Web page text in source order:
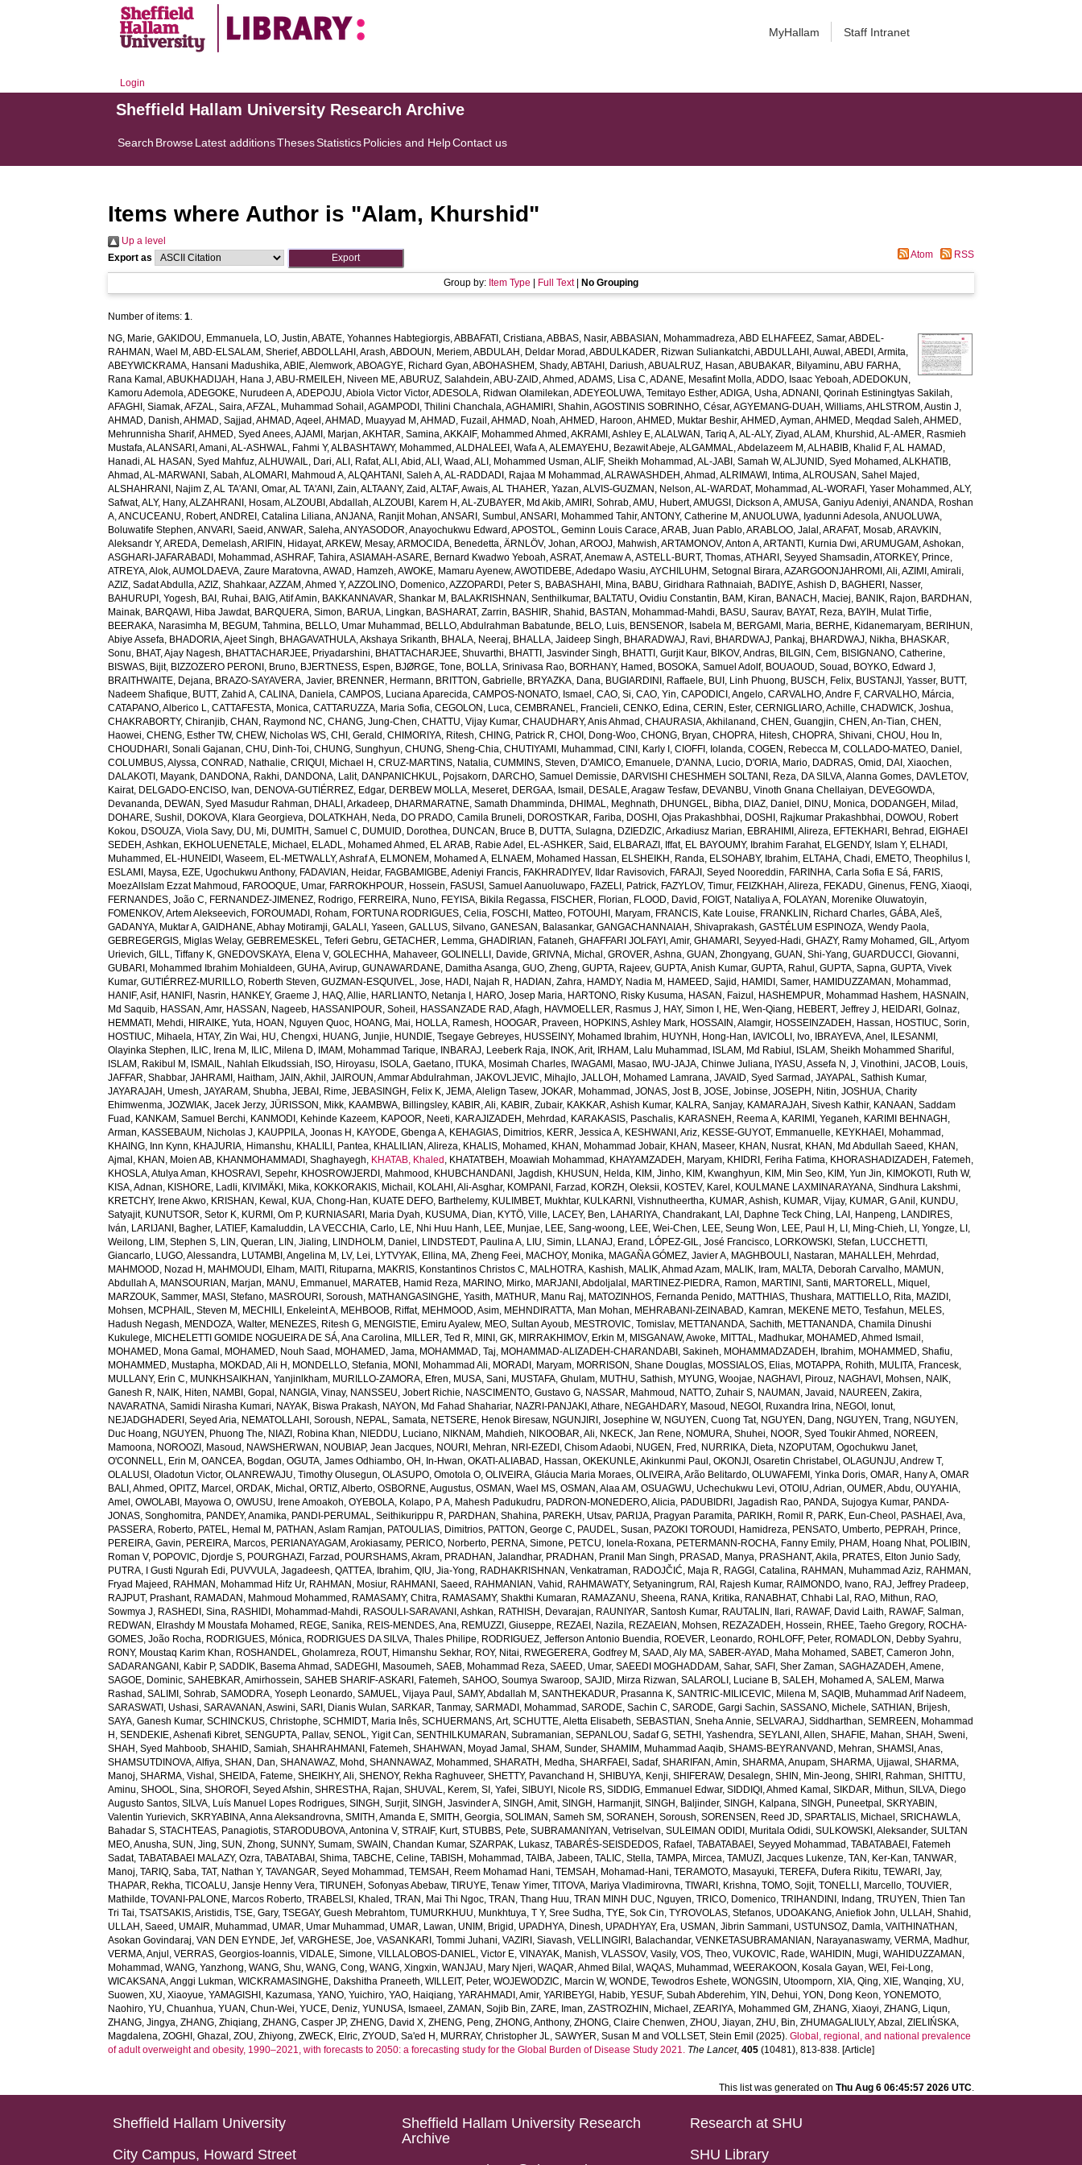
MyHallam Staff Intranet
Login
Sheffield Hallam University Research Archive
Search BrowseLatest additionsThesesStatisticsPolicies and HelpContact us
Items where Author is "Alam, Khurshid"
Up a level
Export as
Atom RSS
Group by: Item Type Full Text| No Grouping
Number of items:1.
NG, Marie,GAKIDOU, Emmanuela, LO, Justin,ABATE, Yohannes Habtegiorgis,ABBAFATI, Cristiana,ABBAS, Nasir,ABBASIAN, Mohammadreza,ABD ELHAFEEZ, Samar,ABDEL-
RAHMAN, Wael M ,ABD-ELSALAM, Sherief,ABDOLLAHI, Arash,ABDOUN, Meriem,ABDULAH, Deldar Morad ,ABDULKADER, Rizwan Suliankatchi,ABDULLAHI, Auwal ,ABEDI, Armita,
ABEYWICKRAMA, Hansani Madushika,ABIE, Alemwork,ABOAGYE, Richard Gyan,ABOHASHEM, Shady,ABTAHI, Dariush,ABUALRUZ, Hasan,ABUBAKAR, Bilyaminu,ABU FARHA,
Rana Kamal ,ABUKHADIJAH, Hana J,ABU-RMEILEH, Niveen ME,ABURUZ, Salahdein,ABU-ZAID, Ahmed ,ADAMS, Lisa C,ADANE, Mesafint Molla,ADDO, Isaac Yeboah,ADEDOKUN,
Kamoru Ademola,ADEGOKE, Nurudeen A,ADEPOJU, Abiola Victor Victor,ADESOLA, Ridwan Olamilekan,ADEYEOLUWA, Temitayo Esther,ADIGA, Usha,ADNANI, Qorinah Estiningtyas Sakilah,
AFAGHI, Siamak,AFZAL, Saira,AFZAL, Muhammad Sohail ,AGAMPODI, Thilini Chanchala,AGHAMIRI, Shahin,AGOSTINIS SOBRINHO, César,AGYEMANG-DUAH, Williams,AHLSTROM, Austin J,
AHMAD, Danish,AHMAD, Sajjad ,AHMAD, Aqeel ,AHMAD, Muayyad M ,AHMAD, Fuzail ,AHMAD, Noah,AHMED, Haroon,AHMED, Muktar Beshir,AHMED, Ayman,AHMED, Meqdad Saleh,AHMED,
Mehrunnisha Sharif,AHMED, Syed Anees,AJAMI, Marjan,AKHTAR, Samina,AKKAIF, Mohammed Ahmed ,AKRAMI, Ashley E,ALALWAN, Tariq A,AL-ALY, Ziyad ,ALAM, Khurshid ,AL-AMER, Rasmieh
Mustafa,ALANSARI, Amani,AL-ASHWAL, Fahmi Y,ALBASHTAWY, Mohammed ,ALDHALEEI, Wafa A,ALEMAYEHU, Bezawit Abeje,ALGAMMAL, Abdelazeem M ,ALHABIB, Khalid F,AL HAMAD,
Hanadi,AL HASAN, Syed Mahfuz,ALHUWAIL, Dari,ALI, Rafat,ALI, Abid ,ALI, Waad ,ALI, Mohammed Usman,ALIF, Sheikh Mohammad ,AL-JABI, Samah W,ALJUNID, Syed Mohamed ,ALKHATIB,
Ahmad ,AL-MARWANI, Sabah,ALOMARI, Mahmoud A,ALQAHTANI, Saleh A,AL-RADDADI, Rajaa M Mohammad ,ALRAWASHDEH, Ahmad ,ALRIMAWI, Intima,ALROUSAN, Sahel Majed ,
ALSHAHRANI, Najim Z,AL TA'ANI, Omar,AL TA'ANI, Zain,ALTAANY, Zaid ,ALTAF, Awais,AL THAHER, Yazan,ALVIS-GUZMAN, Nelson,AL-WARDAT, Mohammad ,AL-WORAFI, Yaser Mohammed ,ALY,
Safwat,ALY, Hany,ALZAHRANI, Hosam,ALZOUBI, Abdallah,ALZOUBI, Karem H ,AL-ZUBAYER, Md Akib,AMIRI, Sohrab,AMU, Hubert,AMUGSI, Dickson A,AMUSA, Ganiyu Adeniyi,ANANDA, Roshan
A,ANCUCEANU, Robert,ANDREI, Catalina Liliana,ANJANA, Ranjit Mohan,ANSARI, Sumbul ,ANSARI, Mohammed Tahir,ANTONY, Catherine M ,ANUOLUWA, Iyadunni Adesola,ANUOLUWA,
Boluwatife Stephen,ANVARI, Saeid ,ANWAR, Saleha,ANYASODOR, Anayochukwu Edward ,APOSTOL, Geminn Louis Carace,ARAB, Juan Pablo,ARABLOO, Jalal ,ARAFAT, Mosab,ARAVKIN,
Aleksandr Y,AREDA, Demelash,ARIFIN, Hidayat,ARKEW, Mesay,ARMOCIDA, Benedetta,ÄRNLÖV, Johan,AROOJ, Mahwish,ARTAMONOV, Anton A,ARTANTI, Kurnia Dwi,ARUMUGAM, Ashokan,
ASGHARI-JAFARABADI, Mohammad ,ASHRAF, Tahira,ASIAMAH-ASARE, Bernard Kwadwo Yeboah,ASRAT, Anemaw A,ASTELL-BURT, Thomas,ATHARI, Seyyed Shamsadin,ATORKEY, Prince,
ATREYA, Alok,AUMOLDAEVA, Zaure Maratovna,AWAD, Hamzeh,AWOKE, Mamaru Ayenew,AWOTIDEBE, Adedapo Wasiu,AYCHILUHM, Setognal Birara,AZARGOONJAHROMI, Ali,AZIMI, Amirali,
AZIZ, Sadat Abdulla,AZIZ, Shahkaar,AZZAM, Ahmed Y,AZZOLINO, Domenico,AZZOPARDI, Peter S, BABASHAHI, Mina, BABU, Giridhara Rathnaiah, BADIYE, Ashish D, BAGHERI, Nasser,
BAHURUPI, Yogesh, BAI, Ruhai, BAIG, Atif Amin, BAKKANNAVAR, Shankar M , BALAKRISHNAN, Senthilkumar, BALTATU, Ovidiu Constantin, BAM, Kiran, BANACH, Maciej, BANIK, Rajon, BARDHAN,
Mainak, BARQAWI, Hiba Jawdat, BARQUERA, Simon, BARUA, Lingkan, BASHARAT, Zarrin, BASHIR, Shahid , BASTAN, Mohammad-Mahdi, BASU, Saurav, BAYAT, Reza, BAYIH, Mulat Tirfie,
BEERAKA, Narasimha M , BEGUM, Tahmina, BELLO, Umar Muhammad , BELLO, Abdulrahman Babatunde, BELO, Luis, BENSENOR, Isabela M , BERGAMI, Maria, BERHE, Kidanemaryam, BERIHUN,
Abiye Assefa, BHADORIA, Ajeet Singh, BHAGAVATHULA, Akshaya Srikanth, BHALA, Neeraj, BHALLA, Jaideep Singh, BHARADWAJ, Ravi, BHARDWAJ, Pankaj, BHARDWAJ, Nikha, BHASKAR,
Sonu, BHAT, Ajay Nagesh, BHATTACHARJEE, Priyadarshini, BHATTACHARJEE, Shuvarthi, BHATTI, Jasvinder Singh, BHATTI, Gurjit Kaur, BIKOV, Andras, BILGIN, Cem, BISIGNANO, Catherine,
BISWAS, Bijit, BIZZOZERO PERONI, Bruno, BJERTNESS, Espen, BJØRGE, Tone, BOLLA, Srinivasa Rao, BORHANY, Hamed , BOSOKA, Samuel Adolf, BOUAOUD, Souad , BOYKO, Edward J,
BRAITHWAITE, Dejana, BRAZO-SAYAVERA, Javier, BRENNER, Hermann, BRITTON, Gabrielle, BRYAZKA, Dana, BUGIARDINI, Raffaele, BUI, Linh Phuong, BUSCH, Felix, BUSTANJI, Yasser, BUTT,
Nadeem Shafique, BUTT, Zahid A,CALINA, Daniela,CAMPOS, Luciana Aparecida,CAMPOS-NONATO, Ismael ,CAO, Si,CAO, Yin,CAPODICI, Angelo,CARVALHO, Andre F,CARVALHO, Márcia,
CATAPANO, Alberico L,CATTAFESTA, Monica,CATTARUZZA, Maria Sofia,CEGOLON, Luca,CEMBRANEL, Francieli,CENKO, Edina,CERIN, Ester,CERNIGLIARO, Achille,CHADWICK, Joshua,
CHAKRABORTY, Chiranjib,CHAN, Raymond NC,CHANG, Jung-Chen,CHATTU, Vijay Kumar,CHAUDHARY, Anis Ahmad ,CHAURASIA, Akhilanand ,CHEN, Guangjin,CHEN, An-Tian,CHEN,
Haowei,CHENG, Esther TW,CHEW, Nicholas WS,CHI, Gerald ,CHIMORIYA, Ritesh,CHING, Patrick R,CHOI, Dong-Woo,CHONG, Bryan,CHOPRA, Hitesh,CHOPRA, Shivani,CHOU, Hou In,
CHOUDHARI, Sonali Gajanan,CHU, Dinh-Toi,CHUNG, Sunghyun,CHUNG, Sheng-Chia,CHUTIYAMI, Muhammad ,CINI, Karly I ,CIOFFI, Iolanda,COGEN, Rebecca M ,COLLADO-MATEO, Daniel ,
COLUMBUS, Alyssa,CONRAD, Nathalie,CRIQUI, Michael H ,CRUZ-MARTINS, Natalia,CUMMINS, Steven, D'AMICO, Emanuele, D'ANNA, Lucio, D'ORIA, Mario, DADRAS, Omid , DAI, Xiaochen,
DALAKOTI, Mayank, DANDONA, Rakhi, DANDONA, Lalit, DANPANICHKUL, Pojsakorn, DARCHO, Samuel Demissie, DARVISHI CHESHMEH SOLTANI, Reza, DA SILVA, Alanna Gomes, DAVLETOV,
Kairat, DELGADO-ENCISO, Ivan, DENOVA-GUTIÉRREZ, Edgar, DERBEW MOLLA, Meseret, DERGAA, Ismail , DESALE, Aragaw Tesfaw, DEVANBU, Vinoth Gnana Chellaiyan, DEVEGOWDA,
Devananda, DEWAN, Syed Masudur Rahman, DHALI, Arkadeep, DHARMARATNE, Samath Dhamminda, DHIMAL, Meghnath, DHUNGEL, Bibha, DIAZ, Daniel , DINU, Monica, DODANGEH, Milad ,
DOHARE, Sushil , DOKOVA, Klara Georgieva, DOLATKHAH, Neda, DO PRADO, Camila Bruneli, DOROSTKAR, Fariba, DOSHI, Ojas Prakashbhai, DOSHI, Rajkumar Prakashbhai, DOWOU, Robert
Kokou, DSOUZA, Viola Savy, DU, Mi, DUMITH, Samuel C, DUMUID, Dorothea, DUNCAN, Bruce B, DUTTA, Sulagna, DZIEDZIC, Arkadiusz Marian, EBRAHIMI, Alireza, EFTEKHARI, Behrad , EIGHAEI
SEDEH, Ashkan, EKHOLUENETALE, Michael , ELADL, Mohamed Ahmed , EL ARAB, Rabie Adel , EL-ASHKER, Said , ELBARAZI, Iffat, EL BAYOUMY, Ibrahim Farahat, ELGENDY, Islam Y, ELHADI,
Muhammed , EL-HUNEIDI, Waseem, EL-METWALLY, Ashraf A, ELMONEM, Mohamed A, ELNAEM, Mohamed Hassan, ELSHEIKH, Randa, ELSOHABY, Ibrahim, ELTAHA, Chadi, EMETO, Theophilus I ,
ESLAMI, Maysa, EZE, Ugochukwu Anthony, FADAVIAN, Heidar, FAGBAMIGBE, Adeniyi Francis, FAKHRADIYEV, Ildar Ravisovich, FARAJI, Seyed Nooreddin, FARINHA, Carla Sofia E Sá, FARIS,
MoezAlIslam Ezzat Mahmoud , FAROOQUE, Umar, FARROKHPOUR, Hossein, FASUSI, Samuel Aanuoluwapo, FAZELI, Patrick, FAZYLOV, Timur, FEIZKHAH, Alireza, FEKADU, Ginenus, FENG, Xiaoqi,
FERNANDES, João C, FERNANDEZ-JIMENEZ, Rodrigo, FERREIRA, Nuno, FEYISA, Bikila Regassa, FISCHER, Florian, FLOOD, David , FOIGT, Nataliya A, FOLAYAN, Morenike Oluwatoyin,
FOMENKOV, Artem Alekseevich, FOROUMADI, Roham, FORTUNA RODRIGUES, Celia, FOSCHI, Matteo, FOTOUHI, Maryam, FRANCIS, Kate Louise, FRANKLIN, Richard Charles,GÁBA, Aleš,
GADANYA, Muktar A,GAIDHANE, Abhay Motiramji,GALALI, Yaseen,GALLUS, Silvano,GANESAN, Balasankar,GANGACHANNAIAH, Shivaprakash,GASTÉLUM ESPINOZA, Wendy Paola,
GEBREGERGIS, Miglas Welay,GEBREMESKEL, Teferi Gebru,GETACHER, Lemma,GHADIRIAN, Fataneh,GHAFFARI JOLFAYI, Amir,GHAMARI, Seyyed-Hadi,GHAZY, Ramy Mohamed ,GIL, Artyom
Urievich,GILL, Tiffany K,GNEDOVSKAYA, Elena V,GOLECHHA, Mahaveer,GOLINELLI, Davide,GRIVNA, Michal ,GROVER, Ashna,GUAN, Zhongyang,GUAN, Shi-Yang,GUARDUCCI, Giovanni,
GUBARI, Mohammed Ibrahim Mohialdeen,GUHA, Avirup,GUNAWARDANE, Damitha Asanga,GUO, Zheng,GUPTA, Rajeev,GUPTA, Anish Kumar,GUPTA, Rahul ,GUPTA, Sapna,GUPTA, Vivek
Kumar,GUTIÉRREZ-MURILLO, Roberth Steven,GUZMAN-ESQUIVEL, Jose, HADI, Najah R, HADIAN, Zahra, HAMDY, Nadia M , HAMEED, Sajid , HAMIDI, Samer, HAMIDUZZAMAN, Mohammad ,
HANIF, Asif, HANIFI, Nasrin, HANKEY, Graeme J, HAQ, Allie, HARLIANTO, Netanja I , HARO, Josep Maria, HARTONO, Risky Kusuma, HASAN, Faizul , HASHEMPUR, Mohammad Hashem, HASNAIN,
Md Saquib, HASSAN, Amr, HASSAN, Nageeb, HASSANIPOUR, Soheil , HASSANZADE RAD, Afagh, HAVMOELLER, Rasmus J, HAY, Simon I , HE, Wen-Qiang, HEBERT, Jeffrey J, HEIDARI, Golnaz,
HEMMATI, Mehdi, HIRAIKE, Yuta, HOAN, Nguyen Quoc, HOANG, Mai, HOLLA, Ramesh, HOOGAR, Praveen, HOPKINS, Ashley Mark, HOSSAIN, Alamgir, HOSSEINZADEH, Hassan, HOSTIUC, Sorin,
HOSTIUC, Mihaela, HTAY, Zin Wai, HU, Chengxi, HUANG, Junjie, HUNDIE, Tsegaye Gebreyes, HUSSEINY, Mohamed Ibrahim, HUYNH, Hong-Han, IAVICOLI, Ivo, IBRAYEVA, Anel , ILESANMI,
Olayinka Stephen, ILIC, Irena M , ILIC, Milena D, IMAM, Mohammad Tarique, INBARAJ, Leeberk Raja, INOK, Arit, IRHAM, Lalu Muhammad , ISLAM, Md Rabiul , ISLAM, Sheikh Mohammed Shariful ,
ISLAM, Rakibul M , ISMAIL, Nahlah Elkudssiah, ISO, Hiroyasu, ISOLA, Gaetano, ITUKA, Mosimah Charles, IWAGAMI, Masao, IWU-JAJA, Chinwe Juliana, IYASU, Assefa N ,J, Vinothini,JACOB, Louis,
JAFFAR, Shabbar,JAHRAMI, Haitham,JAIN, Akhil ,JAIROUN, Ammar Abdulrahman,JAKOVLJEVIC, Mihajlo,JALLOH, Mohamed Lamrana,JAVAID, Syed Sarmad ,JAYAPAL, Sathish Kumar,
JAYARAJAH, Umesh,JAYARAM, Shubha,JEBAI, Rime,JEBASINGH, Felix K,JEMA, Alelign Tasew,JOKAR, Mohammad ,JONAS, Jost B,JOSE, Jobinse,JOSEPH, Nitin,JOSHUA, Charity
Ehimwenma,JOZWIAK, Jacek Jerzy,JÜRISSON, Mikk, KAAMBWA, Billingsley, KABIR, Ali, KABIR, Zubair, KAKKAR, Ashish Kumar, KALRA, Sanjay, KAMARAJAH, Sivesh Kathir, KANAAN, Saddam
Fuad , KANKAM, Samuel Berchi, KANMODI, Kehinde Kazeem, KAPOOR, Neeti, KARAJIZADEH, Mehrdad , KARAKASIS, Paschalis, KARASNEH, Reema A, KARIMI, Yeganeh, KARIMI BEHNAGH,
Arman, KASSEBAUM, Nicholas J, KAUPPILA, Joonas H , KAYODE, Gbenga A, KEHAGIAS, Dimitrios, KERR, Jessica A, KESHWANI, Ariz, KESSE-GUYOT, Emmanuelle, KEYKHAEI, Mohammad ,
KHAING, Inn Kynn, KHAJURIA, Himanshu, KHALILI, Pantea, KHALILIAN, Alireza, KHALIS, Mohamed , KHAN, Mohammad Jobair, KHAN, Maseer, KHAN, Nusrat, KHAN, Md Abdullah Saeed , KHAN,
Ajmal , KHAN, Moien AB, KHANMOHAMMADI, Shaghayegh, KHATAB, Khaled , KHATATBEH, Moawiah Mohammad , KHAYAMZADEH, Maryam, KHIDRI, Feriha Fatima, KHORASHADIZADEH, Fatemeh,
KHOSLA, Atulya Aman, KHOSRAVI, Sepehr, KHOSROWJERDI, Mahmood , KHUBCHANDANI, Jagdish, KHUSUN, Helda, KIM, Jinho, KIM, Kwanghyun, KIM, Min Seo, KIM, Yun Jin, KIMOKOTI, Ruth W,
KISA, Adnan, KISHORE, Ladli, KIVIMÄKI, Mika, KOKKORAKIS, Michail , KOLAHI, Ali-Asghar, KOMPANI, Farzad , KORZH, Oleksii, KOSTEV, Karel , KOULMANE LAXMINARAYANA, Sindhura Lakshmi,
KRETCHY, Irene Akwo, KRISHAN, Kewal , KUA, Chong-Han, KUATE DEFO, Barthelemy, KULIMBET, Mukhtar, KULKARNI, Vishnutheertha, KUMAR, Ashish, KUMAR, Vijay, KUMAR, G Anil , KUNDU,
Satyajit, KUNUTSOR, Setor K, KURMI, Om P, KURNIASARI, Maria Dyah, KUSUMA, Dian, KYTÖ, Ville, LACEY, Ben, LAHARIYA, Chandrakant, LAI, Daphne Teck Ching, LAI, Hanpeng, LANDIRES,
Iván, LARIJANI, Bagher, LATIEF, Kamaluddin, LA VECCHIA, Carlo, LE, Nhi Huu Hanh, LEE, Munjae, LEE, Sang-woong, LEE, Wei-Chen, LEE, Seung Won, LEE, Paul H , LI, Ming-Chieh, LI, Yongze, LI,
Weilong, LIM, Stephen S, LIN, Queran, LIN, Jialing, LINDHOLM, Daniel , LINDSTEDT, Paulina A, LIU, Simin, LLANAJ, Erand , LÓPEZ-GIL, José Francisco, LORKOWSKI, Stefan, LUCCHETTI,
Giancarlo, LUGO, Alessandra, LUTAMBI, Angelina M , LV, Lei, LYTVYAK, Ellina, MA, Zheng Feei, MACHOY, Monika, MAGAÑA GÓMEZ, Javier A, MAGHBOULI, Nastaran, MAHALLEH, Mehrdad ,
MAHMOOD, Nozad H , MAHMOUDI, Elham, MAITI, Rituparna, MAKRIS, Konstantinos Christos C, MALHOTRA, Kashish, MALIK, Ahmad Azam, MALIK, Iram, MALTA, Deborah Carvalho, MAMUN,
Abdullah A, MANSOURIAN, Marjan, MANU, Emmanuel , MARATEB, Hamid Reza, MARINO, Mirko, MARJANI, Abdoljalal , MARTINEZ-PIEDRA, Ramon, MARTINI, Santi, MARTORELL, Miquel ,
MARZOUK, Sammer, MASI, Stefano, MASROURI, Soroush, MATHANGASINGHE, Yasith, MATHUR, Manu Raj, MATOZINHOS, Fernanda Penido, MATTHIAS, Thushara, MATTIELLO, Rita, MAZIDI,
Mohsen, MCPHAIL, Steven M , MECHILI, Enkeleint A, MEHBOOB, Riffat, MEHMOOD, Asim, MEHNDIRATTA, Man Mohan, MEHRABANI-ZEINABAD, Kamran, MEKENE METO, Tesfahun, MELES,
Hadush Negash, MENDOZA, Walter, MENEZES, Ritesh G, MENGISTIE, Emiru Ayalew, MEO, Sultan Ayoub, MESTROVIC, Tomislav, METTANANDA, Sachith, METTANANDA, Chamila Dinushi
Kukulege, MICHELETTI GOMIDE NOGUEIRA DE SÁ, Ana Carolina, MILLER, Ted R, MINI, GK, MIRRAKHIMOV, Erkin M , MISGANAW, Awoke, MITTAL, Madhukar, MOHAMED, Ahmed Ismail ,
MOHAMED, Mona Gamal , MOHAMED, Nouh Saad , MOHAMED, Jama, MOHAMMAD, Taj, MOHAMMAD-ALIZADEH-CHARANDABI, Sakineh, MOHAMMADZADEH, Ibrahim, MOHAMMED, Shafiu,
MOHAMMED, Mustapha, MOKDAD, Ali H , MONDELLO, Stefania, MONI, Mohammad Ali, MORADI, Maryam, MORRISON, Shane Douglas, MOSSIALOS, Elias, MOTAPPA, Rohith, MULITA, Francesk,
MULLANY, Erin C, MUNKHSAIKHAN, Yanjinlkham, MURILLO-ZAMORA, Efren, MUSA, Sani, MUSTAFA, Ghulam, MUTHU, Sathish, MYUNG, Woojae, NAGHAVI, Pirouz, NAGHAVI, Mohsen, NAIK,
Ganesh R, NAIK, Hiten, NAMBI, Gopal , NANGIA, Vinay, NANSSEU, Jobert Richie, NASCIMENTO, Gustavo G, NASSAR, Mahmoud , NATTO, Zuhair S, NAUMAN, Javaid , NAUREEN, Zakira,
NAVARATNA, Samidi Nirasha Kumari, NAYAK, Biswa Prakash, NAYON, Md Fahad Shahariar, NAZRI-PANJAKI, Athare, NEGAHDARY, Masoud , NEGOI, Ruxandra Irina, NEGOI, Ionut,
NEJADGHADERI, Seyed Aria, NEMATOLLAHI, Soroush, NEPAL, Samata, NETSERE, Henok Biresaw, NGUNJIRI, Josephine W, NGUYEN, Cuong Tat, NGUYEN, Dang, NGUYEN, Trang, NGUYEN,
Duc Hoang, NGUYEN, Phuong The, NIAZI, Robina Khan, NIEDDU, Luciano, NIKNAM, Mahdieh, NIKOOBAR, Ali, NKECK, Jan Rene, NOMURA, Shuhei, NOOR, Syed Toukir Ahmed , NOREEN,
Mamoona, NOROOZI, Masoud , NAWSHERWAN , NOUBIAP, Jean Jacques, NOURI, Mehran, NRI-EZEDI, Chisom Adaobi, NUGEN, Fred , NURRIKA, Dieta, NZOPUTAM, Ogochukwu Janet,
O'CONNELL, Erin M ,OANCEA, Bogdan,OGUTA, James Odhiambo,OH, In-Hwan,OKATI-ALIABAD, Hassan,OKEKUNLE, Akinkunmi Paul ,OKONJI, Osaretin Christabel ,OLAGUNJU, Andrew T,
OLALUSI, Oladotun Victor,OLANREWAJU, Timothy Olusegun,OLASUPO, Omotola O,OLIVEIRA, Gláucia Maria Moraes,OLIVEIRA, Arão Belitardo,OLUWAFEMI, Yinka Doris,OMAR, Hany A,OMAR
BALI, Ahmed ,OPITZ, Marcel ,ORDAK, Michal ,ORTIZ, Alberto,OSBORNE, Augustus,OSMAN, Wael MS,OSMAN, Alaa AM ,OSUAGWU, Uchechukwu Levi,OTOIU, Adrian,OUMER, Abdu,OUYAHIA,
Amel ,OWOLABI, Mayowa O,OWUSU, Irene Amoakoh,OYEBOLA, Kolapo, P A, Mahesh Padukudru, PADRON-MONEDERO, Alicia, PADUBIDRI, Jagadish Rao, PANDA, Sujogya Kumar, PANDA-
JONAS, Songhomitra, PANDEY, Anamika, PANDI-PERUMAL, Seithikurippu R, PARDHAN, Shahina, PAREKH, Utsav, PARIJA, Pragyan Paramita, PARIKH, Romil R, PARK, Eun-Cheol , PASHAEI, Ava,
PASSERA, Roberto, PATEL, Hemal M , PATHAN, Aslam Ramjan, PATOULIAS, Dimitrios, PATTON, George C, PAUDEL, Susan, PAZOKI TOROUDI, Hamidreza, PENSATO, Umberto, PEPRAH, Prince,
PEREIRA, Gavin, PEREIRA, Marcos, PERIANAYAGAM, Arokiasamy, PERICO, Norberto, PERNA, Simone, PETCU, Ionela-Roxana, PETERMANN-ROCHA, Fanny Emily, PHAM, Hoang Nhat, POLIBIN,
Roman V, POPOVIC, Djordje S, POURGHAZI, Farzad , POURSHAMS, Akram, PRADHAN, Jalandhar, PRADHAN, Pranil Man Singh, PRASAD, Manya, PRASHANT, Akila, PRATES, Elton Junio Sady,
PUTRA, I Gusti Ngurah Edi, PUVVULA, Jagadeesh,QATTEA, Ibrahim,QIU, Jia-Yong, RADHAKRISHNAN, Venkatraman, RADOJČIĆ, Maja R, RAGGI, Catalina, RAHMAN, Muhammad Aziz, RAHMAN,
Fryad Majeed , RAHMAN, Mohammad Hifz Ur, RAHMAN, Mosiur, RAHMANI, Saeed , RAHMANIAN, Vahid , RAHMAWATY, Setyaningrum, RAI, Rajesh Kumar, RAIMONDO, Ivano, RAJ, Jeffrey Pradeep,
RAJPUT, Prashant, RAMADAN, Mahmoud Mohammed , RAMASAMY, Chitra, RAMASAMY, Shakthi Kumaran, RAMAZANU, Sheena, RANA, Kritika, RANABHAT, Chhabi Lal , RAO, Mithun, RAO,
Sowmya J, RASHEDI, Sina, RASHIDI, Mohammad-Mahdi, RASOULI-SARAVANI, Ashkan, RATHISH, Devarajan, RAUNIYAR, Santosh Kumar, RAUTALIN, Ilari, RAWAF, David Laith, RAWAF, Salman,
REDWAN, Elrashdy M Moustafa Mohamed , REGE, Sanika, REIS-MENDES, Ana, REMUZZI, Giuseppe, REZAEI, Nazila, REZAEIAN, Mohsen, REZAZADEH, Hossein, RHEE, Taeho Gregory, ROCHA-
GOMES, João Rocha, RODRIGUES, Mónica, RODRIGUES DA SILVA, Thales Philipe, RODRIGUEZ, Jefferson Antonio Buendia, ROEVER, Leonardo, ROHLOFF, Peter, ROMADLON, Debby Syahru,
RONY, Moustaq Karim Khan, ROSHANDEL, Gholamreza, ROUT, Himanshu Sekhar, ROY, Nitai, RWEGERERA, Godfrey M ,SAAD, Aly MA,SABER-AYAD, Maha Mohamed ,SABET, Cameron John,
SADARANGANI, Kabir P,SADDIK, Basema Ahmad ,SADEGHI, Masoumeh,SAEB, Mohammad Reza,SAEED, Umar,SAEEDI MOGHADDAM, Sahar,SAFI, Sher Zaman,SAGHAZADEH, Amene,
SAGOE, Dominic,SAHEBKAR, Amirhossein,SAHEB SHARIF-ASKARI, Fatemeh,SAHOO, Soumya Swaroop,SAJID, Mirza Rizwan,SALAROLI, Luciane B,SALEH, Mohamed A,SALEM, Marwa
Rashad ,SALIMI, Sohrab,SAMODRA, Yoseph Leonardo,SAMUEL, Vijaya Paul ,SAMY, Abdallah M ,SANTHEKADUR, Prasanna K,SANTRIC-MILICEVIC, Milena M ,SAQIB, Muhammad Arif Nadeem,
SARASWATI, Ushasi,SARAVANAN, Aswini,SARI, Dianis Wulan,SARKAR, Tanmay,SARMADI, Mohammad ,SARODE, Sachin C,SARODE, Gargi Sachin,SASSANO, Michele,SATHIAN, Brijesh,
SAYA, Ganesh Kumar,SCHINCKUS, Christophe,SCHMIDT, Maria Inês,SCHUERMANS, Art,SCHUTTE, Aletta Elisabeth,SEBASTIAN, Sneha Annie,SELVARAJ, Siddharthan,SEMREEN, Mohammad
H ,SENDEKIE, Ashenafi Kibret,SENGUPTA, Pallav,SENOL, Yigit Can,SENTHILKUMARAN, Subramanian,SEPANLOU, Sadaf G,SETHI, Yashendra,SEYLANI, Allen,SHAFIE, Mahan,SHAH, Sweni,
SHAH, Syed Mahboob,SHAHID, Samiah,SHAHRAHMANI, Fatemeh,SHAHWAN, Moyad Jamal ,SHAM, Sunder,SHAMIM, Muhammad Aaqib,SHAMS-BEYRANVAND, Mehran,SHAMSI, Anas,
SHAMSUTDINOVA, Alfiya,SHAN, Dan,SHANAWAZ, Mohd ,SHANNAWAZ, Mohammed ,SHARATH, Medha,SHARFAEI, Sadaf,SHARIFAN, Amin,SHARMA, Anupam,SHARMA, Ujjawal ,SHARMA,
Manoj,SHARMA, Vishal ,SHEIDA, Fateme,SHEIKHY, Ali,SHENOY, Rekha Raghuveer,SHETTY, Pavanchand H ,SHIBUYA, Kenji,SHIFERAW, Desalegn,SHIN, Min-Jeong,SHIRI, Rahman,SHITTU,
Aminu,SHOOL, Sina,SHOROFI, Seyed Afshin,SHRESTHA, Rajan,SHUVAL, Kerem,SI, Yafei,SIBUYI, Nicole RS,SIDDIG, Emmanuel Edwar,SIDDIQI, Ahmed Kamal ,SIKDAR, Mithun,SILVA, Diego
Augusto Santos,SILVA, Luís Manuel Lopes Rodrigues,SINGH, Surjit,SINGH, Jasvinder A,SINGH, Amit,SINGH, Harmanjit,SINGH, Baljinder,SINGH, Kalpana,SINGH, Puneetpal ,SKRYABIN,
Valentin Yurievich,SKRYABINA, Anna Aleksandrovna,SMITH, Amanda E,SMITH, Georgia,SOLIMAN, Sameh SM ,SORANEH, Soroush,SORENSEN, Reed JD,SPARTALIS, Michael ,SRICHAWLA,
Bahadar S,STACHTEAS, Panagiotis,STARODUBOVA, Antonina V,STRAIF, Kurt,STUBBS, Pete,SUBRAMANIYAN, Vetriselvan,SULEIMAN ODIDI, Muritala Odidi,SULKOWSKI, Aleksander,SULTAN
MEO, Anusha,SUN, Jing,SUN, Zhong,SUNNY, Sumam,SWAIN, Chandan Kumar,SZARPAK, Lukasz,TABARÉS-SEISDEDOS, Rafael ,TABATABAEI, Seyyed Mohammad ,TABATABAEI, Fatemeh
Sadat,TABATABAEI MALAZY, Ozra,TABATABAI, Shima,TABCHE, Celine,TABISH, Mohammad ,TAIBA, Jabeen,TALIC, Stella,TAMPA, Mircea,TAMUZI, Jacques Lukenze,TAN, Ker-Kan,TANWAR,
Manoj,TARIQ, Saba,TAT, Nathan Y,TAVANGAR, Seyed Mohammad ,TEMSAH, Reem Mohamad Hani,TEMSAH, Mohamad-Hani,TERAMOTO, Masayuki,TEREFA, Dufera Rikitu,TEWARI, Jay,
THAPAR, Rekha,TICOALU, Jansje Henny Vera,TIRUNEH, Sofonyas Abebaw,TIRUYE, Tenaw Yimer,TITOVA, Mariya Vladimirovna,TIWARI, Krishna,TOMO, Sojit,TONELLI, Marcello,TOUVIER,
Mathilde,TOVANI-PALONE, Marcos Roberto,TRABELSI, Khaled ,TRAN, Mai Thi Ngoc,TRAN, Thang Huu,TRAN MINH DUC, Nguyen,TRICO, Domenico,TRIHANDINI, Indang,TRUYEN, Thien Tan
Tri Tai,TSATSAKIS, Aristidis,TSE, Gary,TSEGAY, Guesh Mebrahtom,TUMURKHUU, Munkhtuya,T Y, Sree Sudha,TYE, Sok Cin,TYROVOLAS, Stefanos, UDOAKANG, Aniefiok John, ULLAH, Shahid ,
ULLAH, Saeed , UMAIR, Muhammad , UMAR, Umar Muhammad , UMAR, Lawan, UNIM, Brigid , UPADHYA, Dinesh, UPADHYAY, Era, USMAN, Jibrin Sammani, USTUNSOZ, Damla,VAITHINATHAN,
Asokan Govindaraj,VAN DEN EYNDE, Jef,VARGHESE, Joe,VASANKARI, Tommi Juhani,VAZIRI, Siavash,VELLINGIRI, Balachandar,VENKETASUBRAMANIAN, Narayanaswamy,VERMA, Madhur,
VERMA, Anjul ,VERRAS, Georgios-Ioannis,VIDALE, Simone,VILLALOBOS-DANIEL, Victor E,VINAYAK, Manish,VLASSOV, Vasily,VOS, Theo,VUKOVIC, Rade,WAHIDIN, Mugi,WAHIDUZZAMAN,
Mohammad ,WANG, Yanzhong,WANG, Shu,WANG, Cong,WANG, Xingxin,WANJAU, Mary Njeri,WAQAR, Ahmed Bilal ,WAQAS, Muhammad ,WEERAKOON, Kosala Gayan,WEI, Fei-Long,
WICAKSANA, Anggi Lukman,WICKRAMASINGHE, Dakshitha Praneeth,WILLEIT, Peter,WOJEWODZIC, Marcin W,WONDE, Tewodros Eshete,WONGSIN, Utoomporn,XIA, Qing,XIE, Wanqing,XU,
Suowen,XU, Xiaoyue,YAMAGISHI, Kazumasa,YANO, Yuichiro,YAO, Haiqiang,YARAHMADI, Amir,YARIBEYGI, Habib,YESUF, Subah Abderehim,YIN, Dehui,YON, Dong Keon,YONEMOTO,
Naohiro,YU, Chuanhua,YUAN, Chun-Wei,YUCE, Deniz,YUNUSA, Ismaeel ,ZAMAN, Sojib Bin,ZARE, Iman,ZASTROZHIN, Michael ,ZEARIYA, Mohammed GM ,ZHANG, Xiaoyi,ZHANG, Liqun,
ZHANG, Jingya,ZHANG, Zhiqiang,ZHANG, Casper JP,ZHENG, David X,ZHENG, Peng,ZHONG, Anthony,ZHONG, Claire Chenwen,ZHOU, Jiayan,ZHU, Bin,ZHUMAGALIULY, Abzal ,ZIELIŃSKA,
Magdalena,ZOGHI, Ghazal ,ZOU, Zhiyong,ZWECK, Elric,ZYOUD, Sa'ed H , MURRAY, Christopher JL,SAWYER, Susan M andVOLLSET, Stein Emil (2025).Global, regional, and national prevalence
of adult overweight and obesity, 1990–2021, with forecasts to 2050: a forecasting study for the Global Burden of Disease Study 2021. The Lancet,405 (10481), 813-838. [Article]
This list was generated on Thu Aug 6 06:45:57 2026 UTC.
Sheffield Hallam University
City Campus, Howard Street
Sheffield Hallam University Research
Archive
Research at SHU
SHU Library